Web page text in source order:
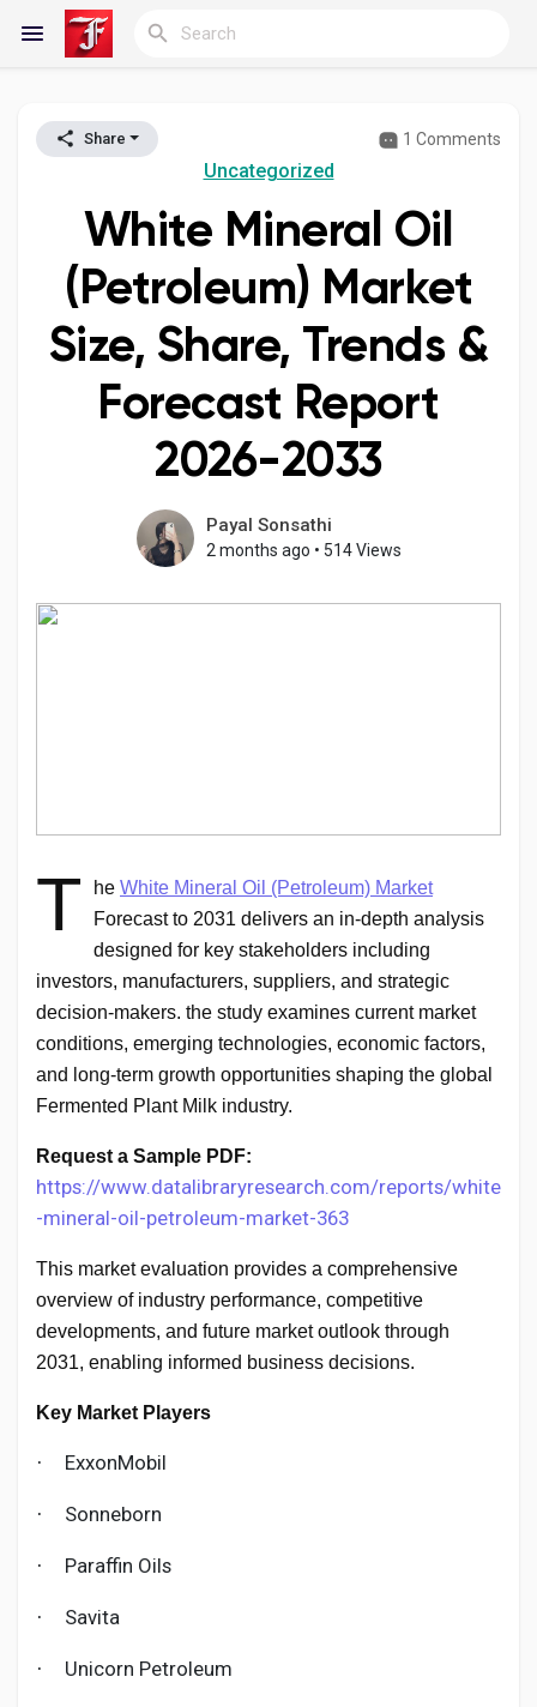
Reels
Discover Blogs
My Blogs
Discover Groups
My Groups
Popular Posts
Discover Posts
Developers
Creator Commerce
Creator Award
Equity & Investors
Global News
Talkfever App
Share 1 Comments
Uncategorized
White Mineral Oil
(Petroleum) Market
Size, Share, Trends &
Forecast Report
2026-2033
Payal Sonsathi
2 months ago • 514 Views
T he White Mineral Oil (Petroleum) Market
Forecast to 2031 delivers an in-depth analysis
designed for key stakeholders including
investors, manufacturers, suppliers, and strategic
decision-makers. the study examines current market
conditions, emerging technologies, economic factors,
and long-term growth opportunities shaping the global
Fermented Plant Milk industry.
Request a Sample PDF:
https://www.datalibraryresearch.com/reports/white
-mineral-oil-petroleum-market-363
This market evaluation provides a comprehensive
overview of industry performance, competitive
developments, and future market outlook through
2031, enabling informed business decisions.
Key Market Players
· ExxonMobil
· Sonneborn
· Paraffin Oils
· Savita
· Unicorn Petroleum